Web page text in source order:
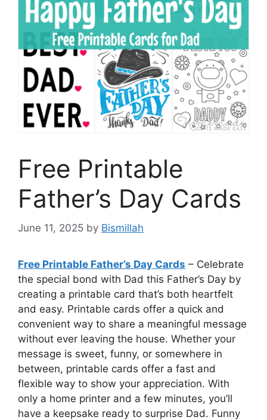
Free Printable
Father’s Day Cards
June 11, 2025 by Bismillah
Free Printable Father’s Day Cards – Celebrate
the special bond with Dad this Father’s Day by
creating a printable card that’s both heartfelt
and easy. Printable cards offer a quick and
convenient way to share a meaningful message
without ever leaving the house. Whether your
message is sweet, funny, or somewhere in
between, printable cards offer a fast and
flexible way to show your appreciation. With
only a home printer and a few minutes, you’ll
have a keepsake ready to surprise Dad. Funny